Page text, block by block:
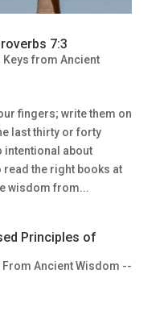
7:3
Keys from Ancient
fingers; write them on
last thirty or forty
intentional about
the right books at
wisdom from...
Principles of
From Ancient Wisdom --